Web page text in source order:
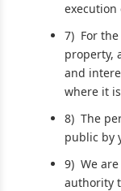
execution
7) For
property,
and
where it
8) The
public by
9) We
authority